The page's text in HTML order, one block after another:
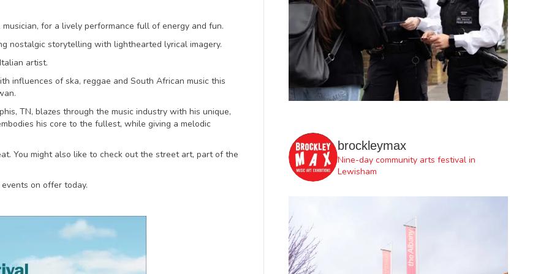
for a lively performance full of energy and fun.
nostalgic storytelling with lighthearted lyrical imagery.
artist.
influences of ska, reggae and South African music this
TN, blazes through the music industry with his unique,
his core to the fullest, while giving a melodic
You might also like to check out the street art, part of the
on offer today.
brockleymax
Nine-day community arts festival in
Lewisham